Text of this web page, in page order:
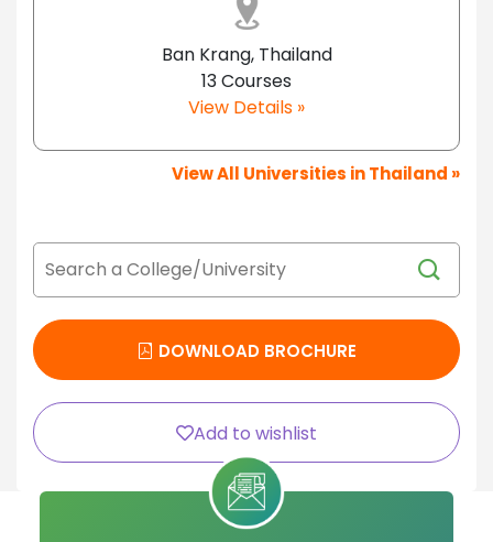
Ban Krang, Thailand
13 Courses
View Details »
View All Universities in Thailand »
DOWNLOAD BROCHURE
Add to wishlist